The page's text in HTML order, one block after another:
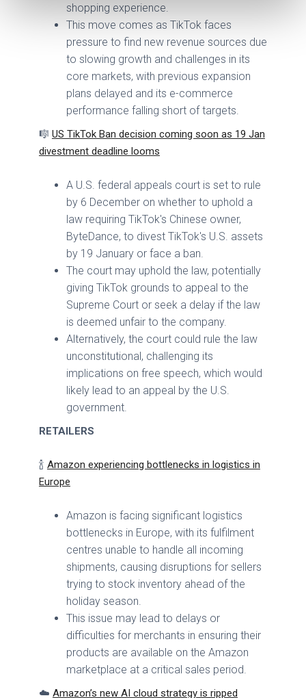
shopping experience.
This move comes as TikTok faces
pressure to find new revenue sources due
to slowing growth and challenges in its
core markets, with previous expansion
plans delayed and its e-commerce
performance falling short of targets.
🎼 US TikTok Ban decision coming soon as 19 Jan
divestment deadline looms
A U.S. federal appeals court is set to rule
by 6 December on whether to uphold a
law requiring TikTok's Chinese owner,
ByteDance, to divest TikTok's U.S. assets
by 19 January or face a ban.
The court may uphold the law, potentially
giving TikTok grounds to appeal to the
Supreme Court or seek a delay if the law
is deemed unfair to the company.
Alternatively, the court could rule the law
unconstitutional, challenging its
implications on free speech, which would
likely lead to an appeal by the U.S.
government.
RETAILERS
🍾 Amazon experiencing bottlenecks in logistics in
Europe
Amazon is facing significant logistics
bottlenecks in Europe, with its fulfilment
centres unable to handle all incoming
shipments, causing disruptions for sellers
trying to stock inventory ahead of the
holiday season.
This issue may lead to delays or
difficulties for merchants in ensuring their
products are available on the Amazon
marketplace at a critical sales period.
☁️ Amazon’s new AI cloud strategy is ripped